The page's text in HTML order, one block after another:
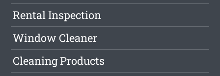
Rental Inspection
Window Cleaner
Cleaning Products